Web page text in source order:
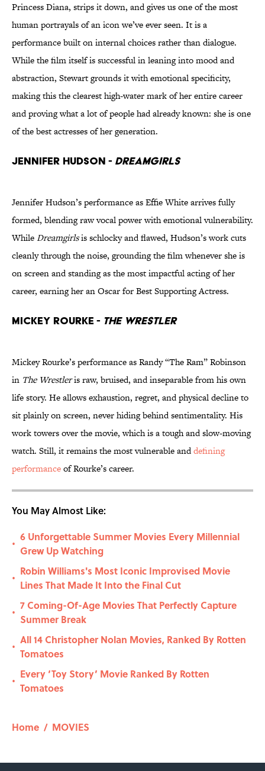
Princess Diana, strips it down, and gives us one of the most
human portrayals of an icon we’ve ever seen. It is a
performance built on internal choices rather than dialogue.
While the film itself is successful in leaning into mood and
abstraction, Stewart grounds it with emotional specificity,
making this the clearest high-water mark of her entire career
and proving what a lot of people had already known: she is one
of the best actresses of her generation.
Jennifer Hudson - Dreamgirls
Jennifer Hudson’s performance as Effie White arrives fully
formed, blending raw vocal power with emotional vulnerability.
WhileDreamgirlsis schlocky and flawed, Hudson’s work cuts
cleanly through the noise, grounding the film whenever she is
on screen and standing as the most impactful acting of her
career, earning her an Oscar for Best Supporting Actress.
Mickey Rourke - The Wrestler
Mickey Rourke’s performance as Randy “The Ram” Robinson
in The Wrestleris raw, bruised, and inseparable from his own
life story. He allows exhaustion, regret, and physical decline to
sit plainly on screen, never hiding behind sentimentality. His
work towers over the movie, which is a tough and slow-moving
watch. Still, it remains the most vulnerable anddefining
performanceof Rourke’s career.
You May Almost Like:
•
6 Unforgettable Summer Movies Every Millennial
Grew Up Watching
•
Robin Williams's Most Iconic Improvised Movie
Lines That Made It Into the Final Cut
•
7 Coming-Of-Age Movies That Perfectly Capture
Summer Break
•
All 14 Christopher Nolan Movies, Ranked By Rotten
Tomatoes
•
Every ‘Toy Story’ Movie Ranked By Rotten
Tomatoes
Home / MOVIES